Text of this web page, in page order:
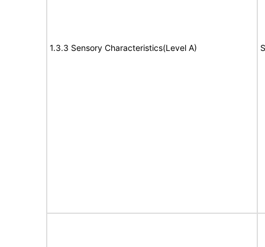
1.3.3 Sensory Characteristics(Level A)